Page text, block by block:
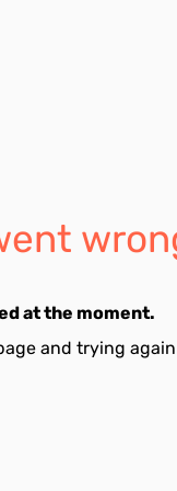
at the moment.
and trying